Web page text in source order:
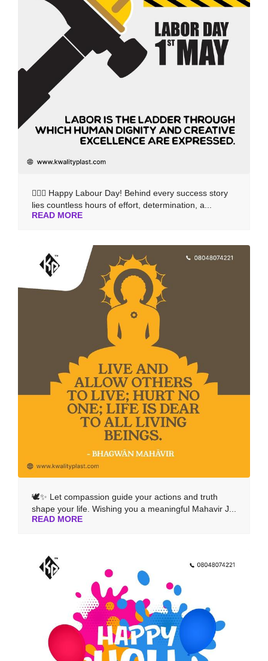
👷‍♂️✨ Happy Labour Day! Behind every success story
lies countless hours of effort, determination, a...
READ MORE
🕊️✨ Let compassion guide your actions and truth
shape your life. Wishing you a meaningful Mahavir J...
READ MORE